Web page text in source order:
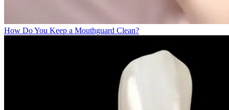
How Do You Keep a Mouthguard Clean?